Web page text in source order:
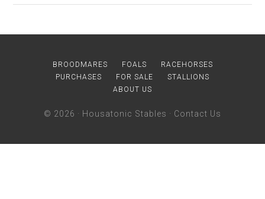
BROODMARES FOALS
RACEHORSES
PURCHASES
FOR SALE
STALLIONS
ABOUT US
© 2026 · Housatonic Stables · Contact Us